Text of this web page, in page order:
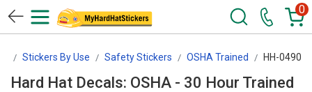
0
Stickers By Use Safety Stickers OSHA Trained HH-0490
Hard Hat Decals: OSHA - 30 Hour Trained